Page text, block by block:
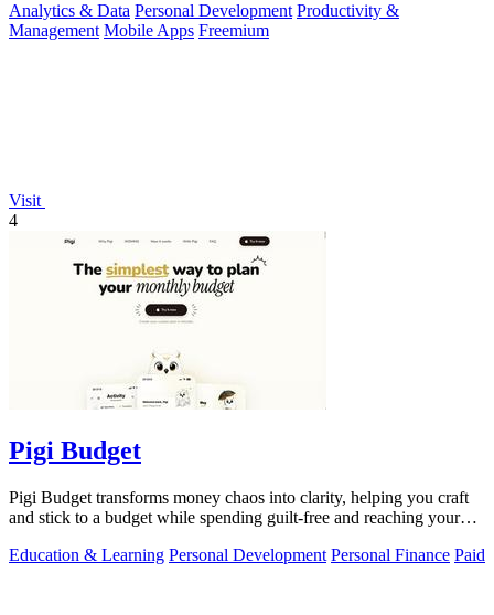
Analytics & Data Personal Development Productivity &
Management Mobile Apps Freemium
Visit
4
Pigi Budget
Pigi Budget transforms money chaos into clarity, helping you craft
and stick to a budget while spending guilt-free and reaching your
Education & Learning Personal Development Personal Finance Paid